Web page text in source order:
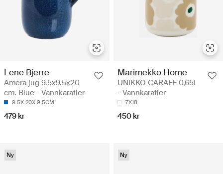
Lene Bjerre
Amera jug 9.5x9.5x20
cm. Blue - Vannkarafler
9.5X 20X 9.5CM
479 kr
Marimekko Home
UNIKKO CARAFE 0,65L
- Vannkarafler
7X18
450 kr
Ny Ny